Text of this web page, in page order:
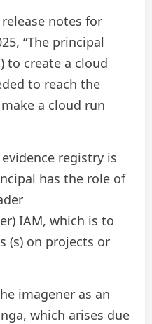
notes for
“The principal
to create a cloud
to reach the
a cloud run
registry is
has the role of
IAM, which is to
(s) on projects or
imagener as an
which arises due